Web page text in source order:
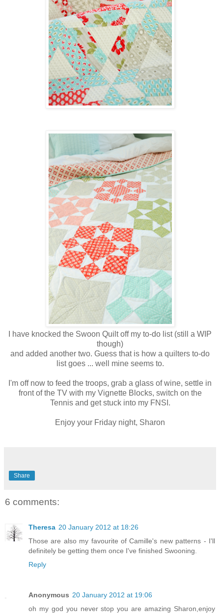
I have knocked the Swoon Quilt off my to-do list (still a WIP
though)
and added another two. Guess that is how a quilters to-do
list goes ... well mine seems to.
I'm off now to feed the troops, grab a glass of wine, settle in
front of the TV with my Vignette Blocks, switch on the
Tennis and get stuck into my FNSI.
Enjoy your Friday night, Sharon
Share
6 comments:
Theresa 20 January 2012 at 18:26
Those are also my favourite of Camille's new patterns - I'll
definitely be getting them once I've finished Swooning.
Reply
Anonymous 20 January 2012 at 19:06
oh my god you never stop you are amazing Sharon,enjoy